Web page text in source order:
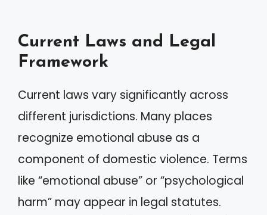
Current Laws and Legal
Framework
Current laws vary significantly across
different jurisdictions. Many places
recognize emotional abuse as a
component of domestic violence. Terms
like “emotional abuse” or “psychological
harm” may appear in legal statutes.